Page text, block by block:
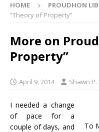
HOME PROUDHON
“Theory of Property”
More on
Property”
April 9, 2014 Shawn
I needed a change
of pace for a
couple of days, and
To